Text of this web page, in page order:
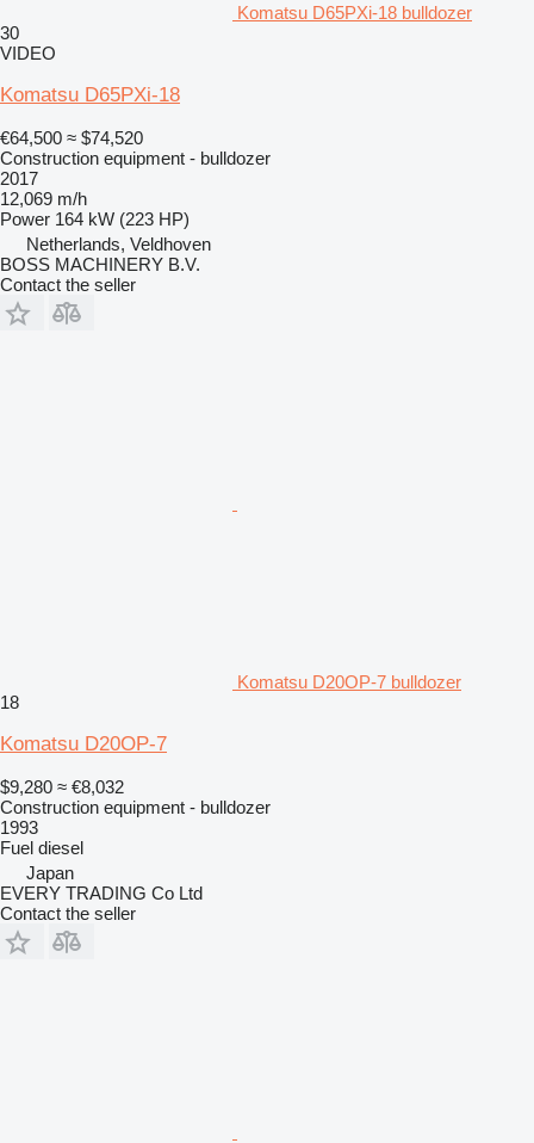
Komatsu D65PXi-18 bulldozer
30
VIDEO
Komatsu D65PXi-18
€64,500 ≈ $74,520
Construction equipment - bulldozer
2017
12,069 m/h
Power 164 kW (223 HP)
Netherlands, Veldhoven
BOSS MACHINERY B.V.
Contact the seller
Komatsu D20OP-7 bulldozer
18
Komatsu D20OP-7
$9,280 ≈ €8,032
Construction equipment - bulldozer
1993
Fuel diesel
Japan
EVERY TRADING Co Ltd
Contact the seller